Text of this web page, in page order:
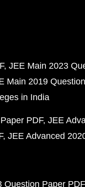
JEE Main 2023
Main 2019
in India
PDF JEE
JEE Advanced
Question Paper PDF